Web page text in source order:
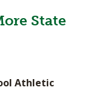
State
Athletic